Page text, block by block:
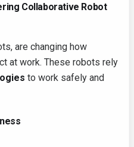
Collaborative Robot
are changing how
at work. These robots rely
to work safely and